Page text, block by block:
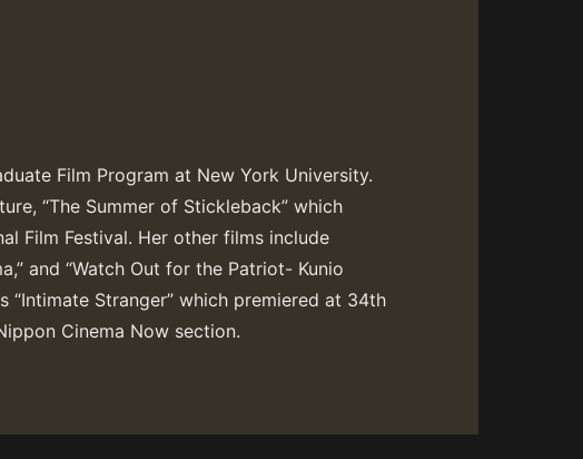
Film Program at New York University.
“The Summer of Stickleback” which
Film Festival. Her other films include
and “Watch Out for the Patriot- Kunio
“Intimate Stranger” which premiered at 34th
Cinema Now section.